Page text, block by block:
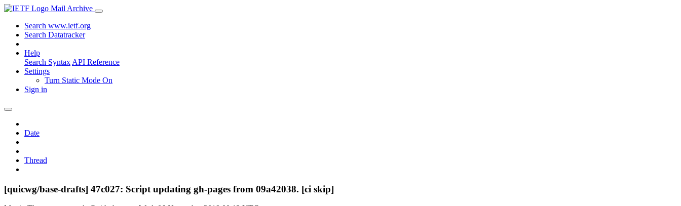
Mail Archive
Search www.ietf.org
Search Datatracker
Help
Search Syntax API Reference
Settings
Turn Static Mode On
Sign in
Date
Thread
[quicwg/base-drafts] 47c027: Script updating gh-pages from 09a42038. [ci skip]